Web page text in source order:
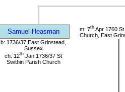
Samuel Heasman m: 7thApr 1760 St
Church, East
b: 1736/37 East Grinstead,
Sussex
ch: 12th Jan 1736/37 St
Swithin Parish Church